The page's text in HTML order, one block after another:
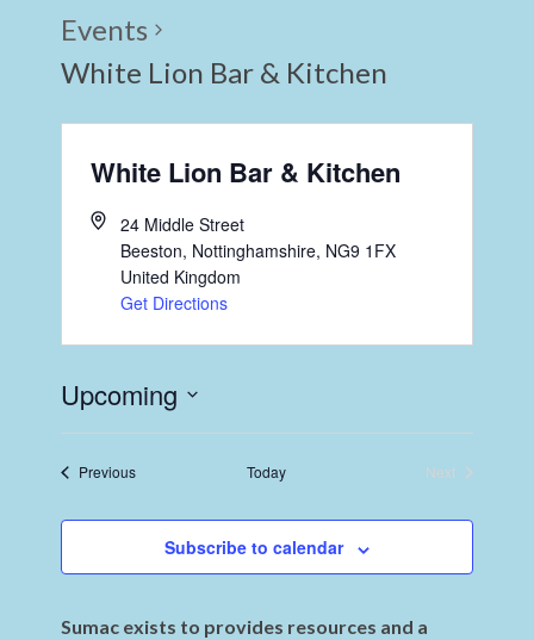
Events
White Lion Bar & Kitchen
White Lion Bar & Kitchen
24 Middle Street
Beeston, Nottinghamshire, NG9 1FX
United Kingdom
Get Directions
Upcoming
PreviousEvents Today
Next
Subscribe to calendar
Sumac exists to provides resources and a